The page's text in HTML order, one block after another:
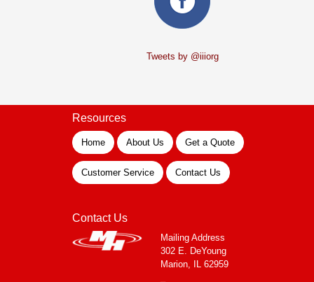
Tweets by @iiiorg
Resources
Home About Us Get a Quote
Customer Service Contact Us
Contact Us
Mailing Address
302 E. DeYoung
Marion, IL 62959